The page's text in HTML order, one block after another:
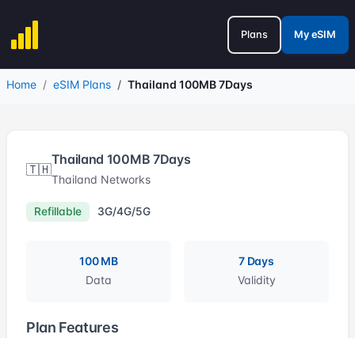
Plans My eSIM
Home eSIM Plans Thailand 100MB 7Days
🇹🇭
Thailand 100MB 7Days
Thailand Networks
Refillable 3G/4G/5G
100 MB
Data
7 Days
Validity
Plan Features